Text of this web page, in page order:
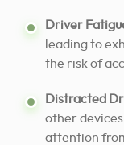
Driver
leading to
the risk of
Distracted
other
attention